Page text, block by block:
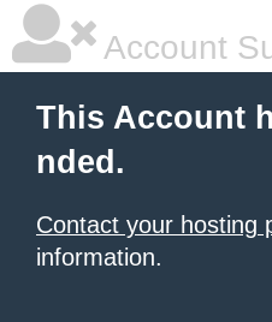
Account
This Account
nded.
Contact your hosting
information.